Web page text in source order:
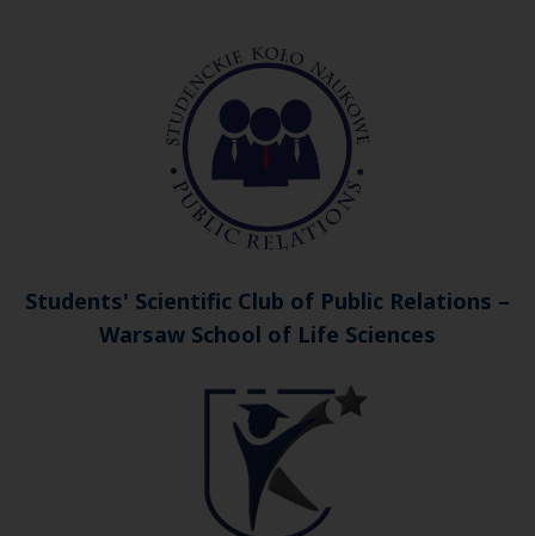
Students' Scientific Club of Public Relations –
Warsaw School of Life Sciences